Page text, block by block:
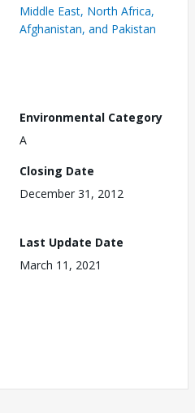
Middle East, North Africa,
Afghanistan, and Pakistan
Environmental Category
A
Closing Date
December 31, 2012
Last Update Date
March 11, 2021